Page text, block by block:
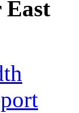
East